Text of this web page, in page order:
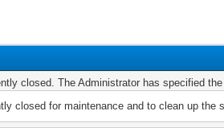
closed. The Administrator has specified
closed for maintenance and to clean up